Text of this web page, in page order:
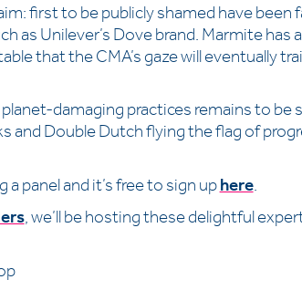
first to be publicly shamed have been
as Unilever’s Dove brand. Marmite has
that the CMA’s gaze will eventually
damaging practices remains to be
and Double Dutch flying the flag of
panel and it’s free to sign uphere.
, we’ll be hosting these delightful